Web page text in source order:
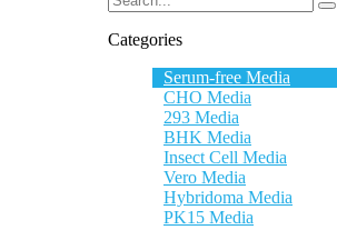
Categories
Serum-free Media
CHO Media
293 Media
BHK Media
Insect Cell Media
Vero Media
Hybridoma Media
PK15 Media